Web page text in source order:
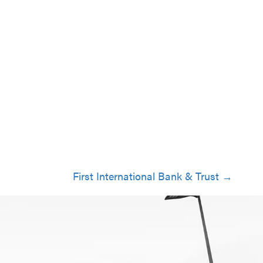
First International Bank & Trust →